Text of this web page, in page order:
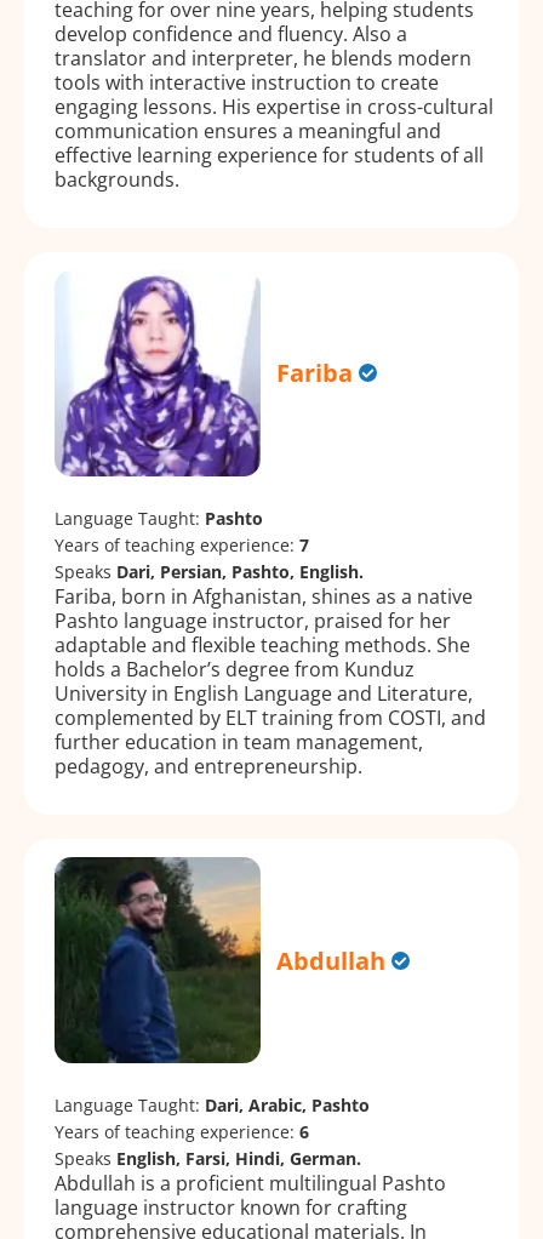
teaching for over nine years, helping students
develop confidence and fluency. Also a
translator and interpreter, he blends modern
tools with interactive instruction to create
engaging lessons. His expertise in cross-cultural
communication ensures a meaningful and
effective learning experience for students of all
backgrounds.
Fariba
Language Taught: Pashto
Years of teaching experience: 7
Speaks Dari, Persian, Pashto, English.
Fariba, born in Afghanistan, shines as a native
Pashto language instructor, praised for her
adaptable and flexible teaching methods. She
holds a Bachelor’s degree from Kunduz
University in English Language and Literature,
complemented by ELT training from COSTI, and
further education in team management,
pedagogy, and entrepreneurship.
Abdullah
Language Taught: Dari, Arabic, Pashto
Years of teaching experience: 6
Speaks English, Farsi, Hindi, German.
Abdullah is a proficient multilingual Pashto
language instructor known for crafting
comprehensive educational materials. In